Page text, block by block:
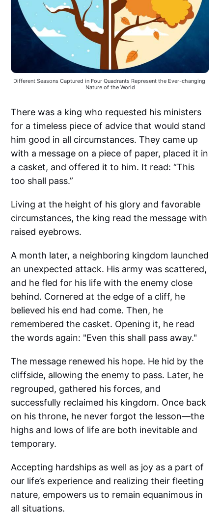
Different Seasons Captured in Four Quadrants Represent the Ever-changing
Nature of the World
There was a king who requested his ministers
for a timeless piece of advice that would stand
him good in all circumstances. They came up
with a message on a piece of paper, placed it in
a casket, and offered it to him. It read: “This
too shall pass.”
Living at the height of his glory and favorable
circumstances, the king read the message with
raised eyebrows.
A month later, a neighboring kingdom launched
an unexpected attack. His army was scattered,
and he fled for his life with the enemy close
behind. Cornered at the edge of a cliff, he
believed his end had come. Then, he
remembered the casket. Opening it, he read
the words again: "Even this shall pass away."
The message renewed his hope. He hid by the
cliffside, allowing the enemy to pass. Later, he
regrouped, gathered his forces, and
successfully reclaimed his kingdom. Once back
on his throne, he never forgot the lesson—the
highs and lows of life are both inevitable and
temporary.
Accepting hardships as well as joy as a part of
our life’s experience and realizing their fleeting
nature, empowers us to remain equanimous in
all situations.